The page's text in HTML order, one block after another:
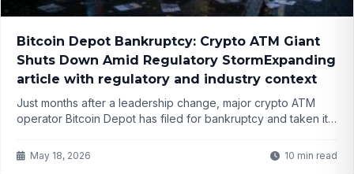
Bitcoin Depot Bankruptcy: Crypto ATM Giant
Shuts Down Amid Regulatory StormExpanding
article with regulatory and industry context
Just months after a leadership change, major crypto ATM
operator Bitcoin Depot has filed for bankruptcy and taken its
cash-to-crypto services across the US?
May 18, 2026 10 min read